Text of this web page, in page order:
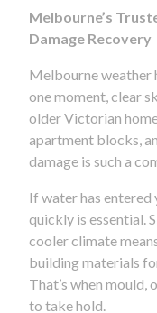
Melbourne’s
Damage Recovery
Melbourne weather
one moment, clear
older Victorian
apartment blocks,
damage is such a
If water has
quickly is essential.
cooler climate
building materials
That’s when mould,
to take hold.